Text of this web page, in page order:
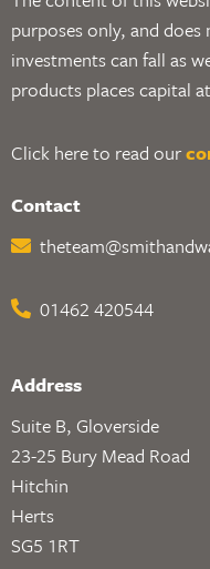
purposes only, and
investments can fall as
products places capital
Click here to read our
Contact
01462 420544
Address
Suite B, Gloverside
23-25 Bury Mead Road
Hitchin
Herts
SG5 1RT